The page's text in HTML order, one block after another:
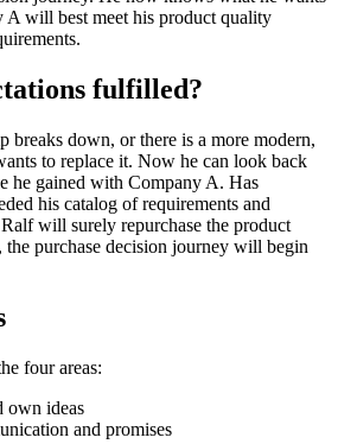
A will best meet his product quality
fulfilled?
breaks down, or there is a more modern,
to replace it. Now he can look back
he gained with Company A. Has
his catalog of requirements and
will surely repurchase the product
purchase decision journey will begin
four areas:
own ideas
and promises